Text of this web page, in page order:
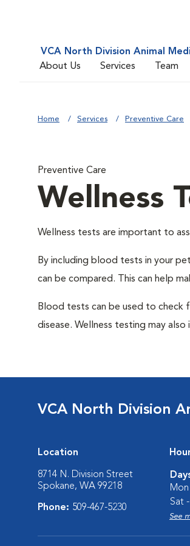
VCA North Division Animal
About Us
Services Team
Home Services Preventive Care
Preventive Care
Wellness
Wellness tests are important to
By including blood tests in your
can be compared. This can help
Blood tests can be used to check
disease. Wellness testing may
VCA North Division
Location
8714 N. Division Street
Spokane, WA 99218
Phone: 509-467-5230
Mon
Sat
See